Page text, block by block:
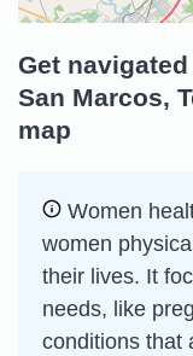
Get
San Marcos,
map
Women
women
their lives. It
needs, like
conditions that